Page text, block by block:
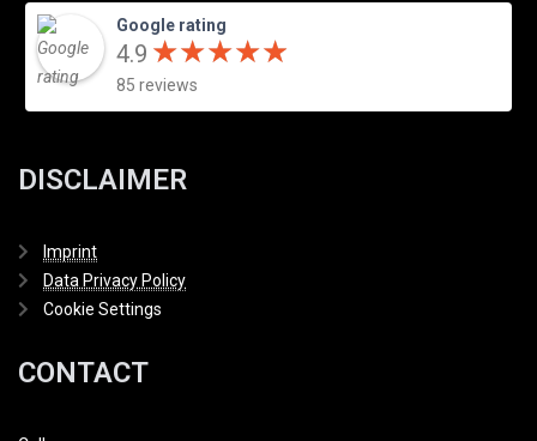
Google rating
4.9 ★★★★★
★★★★★
85 reviews
DISCLAIMER
Imprint
Data Privacy Policy
Cookie Settings
CONTACT